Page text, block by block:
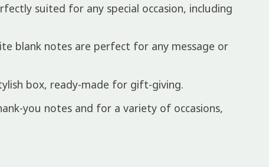
suited for any special occasion, including
blank notes are perfect for any message or
box, ready-made for gift-giving.
you notes and for a variety of occasions,